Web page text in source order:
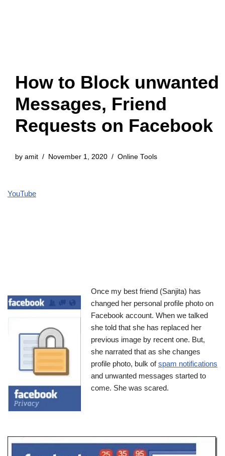
How to Block unwanted
Messages, Friend
Requests on Facebook
by amit November 1, 2020 Online Tools
YouTube
Once my best friend (Sanjita) has
changed her personal profile photo on
Facebook account. When we talked
she told that she has replaced her
previous image by recent one. But,
she narrated that as she changes
profile photo, bulk ofspam notifications
and unwanted messages started to
come. She was scared.